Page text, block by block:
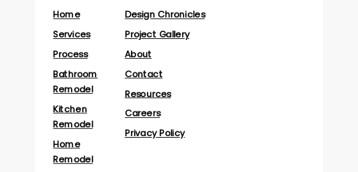
Home
Services
Process
Bathroom
Remodel
Kitchen
Remodel
Home
Remodel
Design Chronicles
Project Gallery
About
Contact
Resources
Careers
Privacy Policy